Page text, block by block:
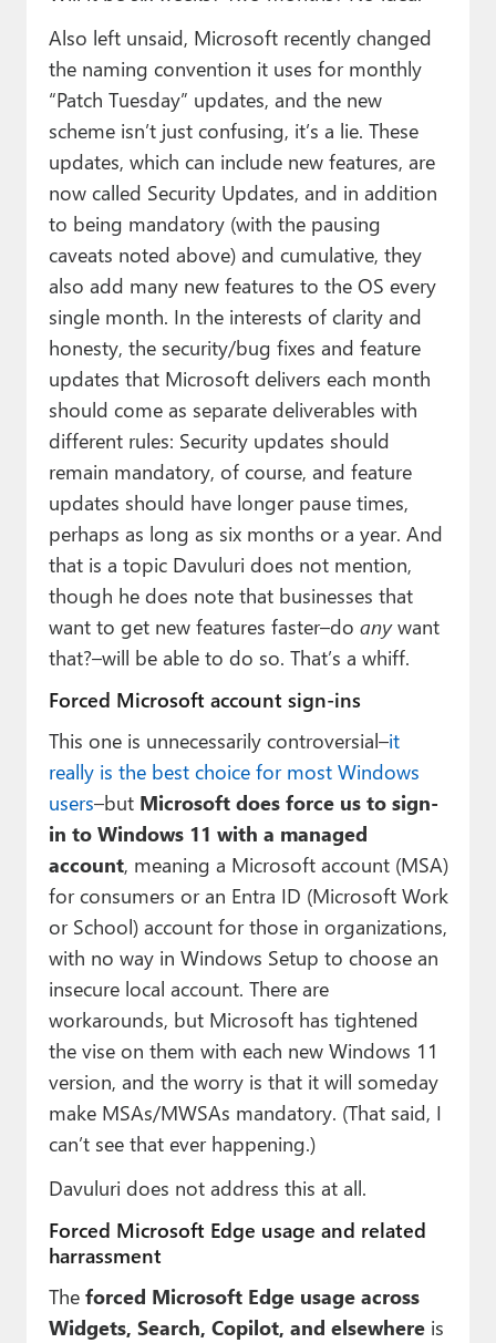
Also left unsaid, Microsoft recently changed
the naming convention it uses for monthly
“Patch Tuesday” updates, and the new
scheme isn’t just confusing, it’s a lie. These
updates, which can include new features, are
now called Security Updates, and in addition
to being mandatory (with the pausing
caveats noted above) and cumulative, they
also add many new features to the OS every
single month. In the interests of clarity and
honesty, the security/bug fixes and feature
updates that Microsoft delivers each month
should come as separate deliverables with
different rules: Security updates should
remain mandatory, of course, and feature
updates should have longer pause times,
perhaps as long as six months or a year. And
that is a topic Davuluri does not mention,
though he does note that businesses that
want to get new features faster–do anywant
that?–will be able to do so. That’s a whiff.
Forced Microsoft account sign-ins
This one is unnecessarily controversial–it
really is the best choice for most Windows
users–but Microsoft does force us to sign-
in to Windows 11 with a managed
account, meaning a Microsoft account (MSA)
for consumers or an Entra ID (Microsoft Work
or School) account for those in organizations,
with no way in Windows Setup to choose an
insecure local account. There are
workarounds, but Microsoft has tightened
the vise on them with each new Windows 11
version, and the worry is that it will someday
make MSAs/MWSAs mandatory. (That said, I
can’t see that ever happening.)
Davuluri does not address this at all.
Forced Microsoft Edge usage and related
harrassment
The forced Microsoft Edge usage across
Widgets, Search, Copilot, and elsewhereis